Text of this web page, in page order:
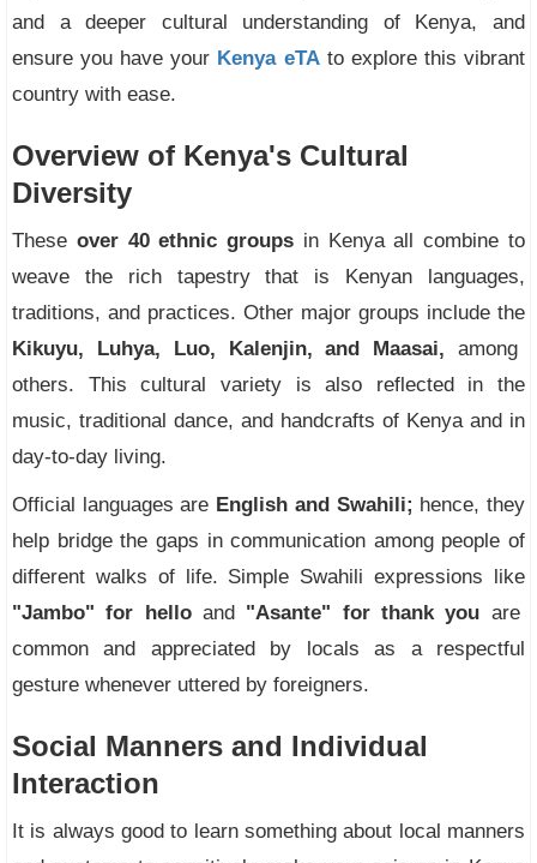
and a deeper cultural understanding of Kenya, and
ensure you have your Kenya eTAto explore this vibrant
country with ease.
Overview of Kenya's Cultural
Diversity
These over 40 ethnic groups in Kenya all combine to
weave the rich tapestry that is Kenyan languages,
traditions, and practices. Other major groups include the
Kikuyu, Luhya, Luo, Kalenjin, and Maasai,among
others. This cultural variety is also reflected in the
music, traditional dance, and handcrafts of Kenya and in
day-to-day living.
Official languages are English and Swahili; hence, they
help bridge the gaps in communication among people of
different walks of life. Simple Swahili expressions like
"Jambo" for helloand "Asante" for thank you are
common and appreciated by locals as a respectful
gesture whenever uttered by foreigners.
Social Manners and Individual
Interaction
It is always good to learn something about local manners